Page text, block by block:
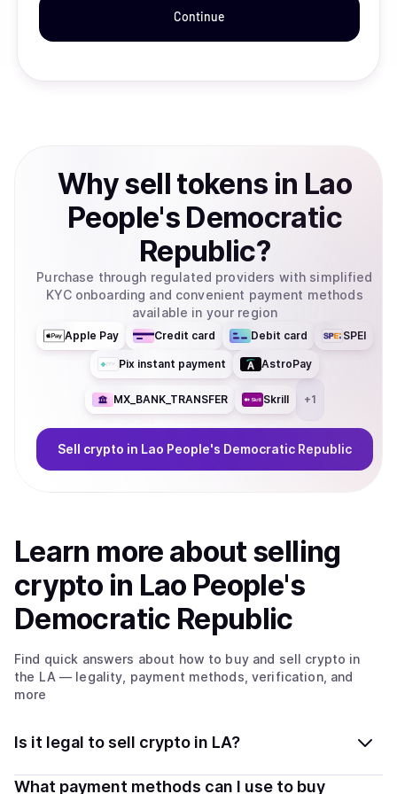
Continue
Whysell tokens in Lao
People's Democratic
Republic?
Purchase through regulated providers with simplified
KYC onboarding and convenient payment methods
available in your region
Apple Pay Credit card Debit card SPEI
Pix instant payment AstroPay
MX_BANK_TRANSFER Skrill +1
Sell crypto in Lao People's Democratic Republic
Learn more aboutselling
crypto in Lao People's
Democratic Republic
Find quick answers about how to buy and sell crypto in
the LA — legality, payment methods, verification, and
more
Is it legal to sell crypto in LA?
Yes, selling crypto in Lao People's Democratic Republic
What payment methods can I use to buy